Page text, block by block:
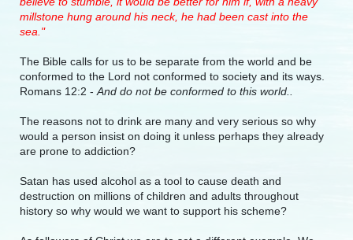
millstone hung around his neck, he had been cast into the
sea."
The Bible calls for us to be separate from the world and be
conformed to the Lord not conformed to society and its ways.
Romans 12:2 - And do not be conformed to this world..
The reasons not to drink are many and very serious so why
would a person insist on doing it unless perhaps they already
are prone to addiction?
Satan has used alcohol as a tool to cause death and
destruction on millions of children and adults throughout
history so why would we want to support his scheme?